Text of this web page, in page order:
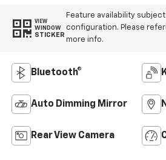
VIEW
WINDOW
STICKER
Feature availability
configuration. Please
more info.
Bluetooth®
Auto Dimming Mirror
Rear View Camera